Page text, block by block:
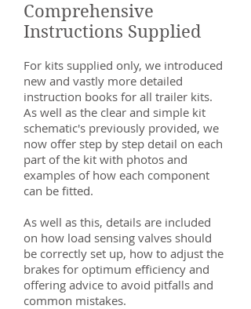
Comprehensive
Instructions Supplied
For kits supplied only, we introduced
new and vastly more detailed
instruction books for all trailer kits.
As well as the clear and simple kit
schematic's previously provided, we
now offer step by step detail on each
part of the kit with photos and
examples of how each component
can be fitted.
As well as this, details are included
on how load sensing valves should
be correctly set up, how to adjust the
brakes for optimum efficiency and
offering advice to avoid pitfalls and
common mistakes.